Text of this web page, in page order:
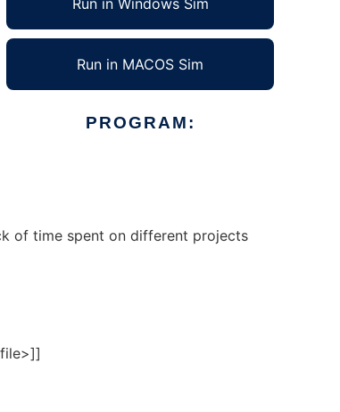
Run in Windows Sim
Run in MACOS Sim
PROGRAM:
of time spent on different projects